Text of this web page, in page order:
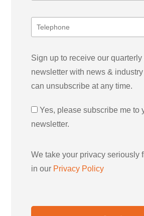
Sign up to receive our quarterly
newsletter with news &
can unsubscribe at any time.
Yes, please subscribe me to
newsletter.
We take your privacy seriously
in our Privacy Policy